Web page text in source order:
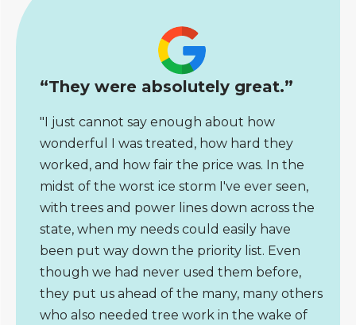
“They were absolutely great.”
"I just cannot say enough about how
wonderful I was treated, how hard they
worked, and how fair the price was. In the
midst of the worst ice storm I've ever seen,
with trees and power lines down across the
state, when my needs could easily have
been put way down the priority list. Even
though we had never used them before,
they put us ahead of the many, many others
who also needed tree work in the wake of